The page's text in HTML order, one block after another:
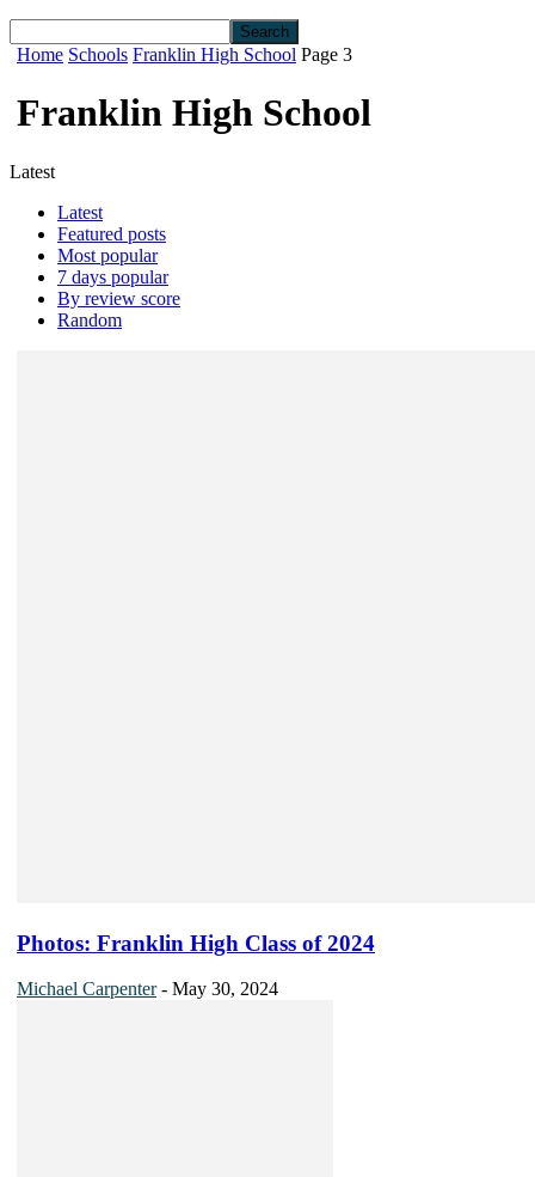
Home Schools Franklin High School Page 3
Franklin High School
Latest
Latest
Featured posts
Most popular
7 days popular
By review score
Random
Photos: Franklin High Class of 2024
Michael Carpenter - May 30, 2024